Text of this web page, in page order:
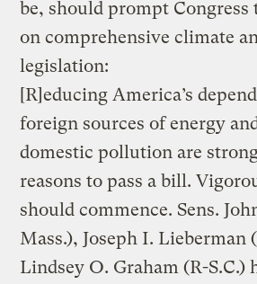
be, should prompt
on comprehensive climate
legislation:
[R]educing America’s
foreign sources of energy
domestic pollution are
reasons to pass a bill.
should commence. Sens.
Mass.), Joseph I. Lieberman
Lindsey O. Graham (R-S.C.)